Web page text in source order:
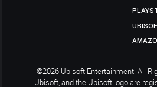
©2026 Ubisoft Entertainment. All
Ubisoft, and the Ubisoft logo are